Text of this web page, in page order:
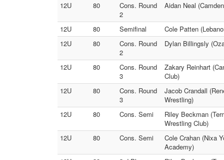
12U
80
Cons. Round
2
Aidan Neal
12U 80 Semifinal
Cole Patten
12U
80
Cons. Round
2
Dylan Billingsly
12U 80
Cons. Round
3
Zakary Reinhart
Club)
12U
80
Cons. Round
3
Jacob Crandall
Wrestling)
12U
80 Cons. Semi
Riley Beckman
Wrestling Club)
12U
80 Cons. Semi
Cole Crahan (Nixa
Academy)